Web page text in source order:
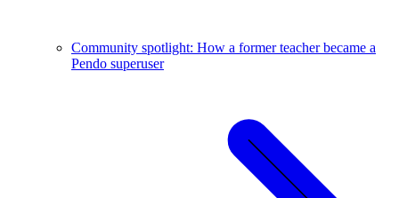
Community spotlight: How a former teacher became a
Pendo superuser